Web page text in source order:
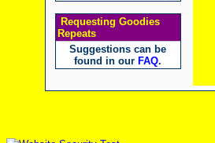
Requesting Goodies
Repeats
Suggestions can be
found in our FAQ.